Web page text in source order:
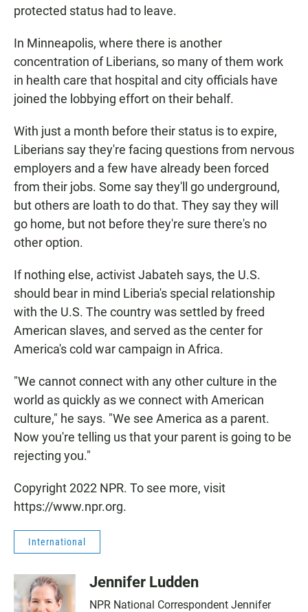
protected status had to leave.
In Minneapolis, where there is another
concentration of Liberians, so many of them work
in health care that hospital and city officials have
joined the lobbying effort on their behalf.
With just a month before their status is to expire,
Liberians say they're facing questions from nervous
employers and a few have already been forced
from their jobs. Some say they'll go underground,
but others are loath to do that. They say they will
go home, but not before they're sure there's no
other option.
If nothing else, activist Jabateh says, the U.S.
should bear in mind Liberia's special relationship
with the U.S. The country was settled by freed
American slaves, and served as the center for
America's cold war campaign in Africa.
"We cannot connect with any other culture in the
world as quickly as we connect with American
culture," he says. "We see America as a parent.
Now you're telling us that your parent is going to be
rejecting you."
Copyright 2022 NPR. To see more, visit
https://www.npr.org.
International
Jennifer Ludden
NPR National Correspondent Jennifer